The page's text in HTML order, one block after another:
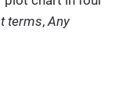
terms,Any